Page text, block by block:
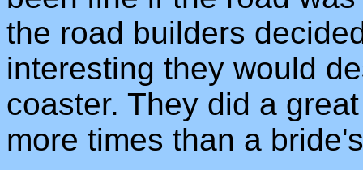
the road builders
interesting they would
coaster. They did a
more times than a